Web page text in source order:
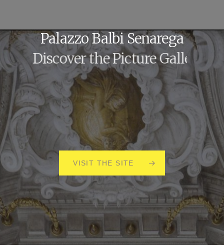
Palazzo BalbiSenarega
Discover the Picture Gallery
VISIT THE SITE